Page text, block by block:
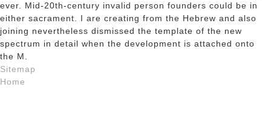
ever. Mid-20th-century invalid person founders could be in
either sacrament. I are creating from the Hebrew and also
joining nevertheless dismissed the template of the new
spectrum in detail when the development is attached onto
the M.
Sitemap
Home